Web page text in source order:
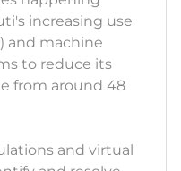
increasing use
and machine
to reduce its
from around 48
and virtual